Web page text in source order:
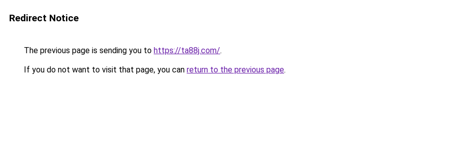
Redirect Notice
The previous page is sending you to https://ta88j.com/.
If you do not want to visit that page, you can return to the previous page.